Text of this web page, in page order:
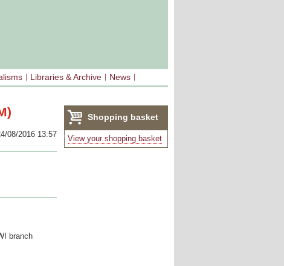
Libraries & Archive News
08/2016 13:57
branch
Shopping basket
(0)
View your shopping basket